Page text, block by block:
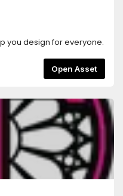
you design for everyone.
Open Asset